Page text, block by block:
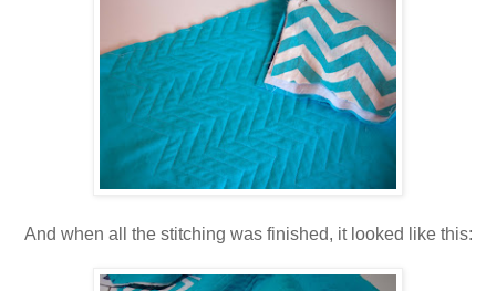
And when all the stitching was finished, it looked like this: